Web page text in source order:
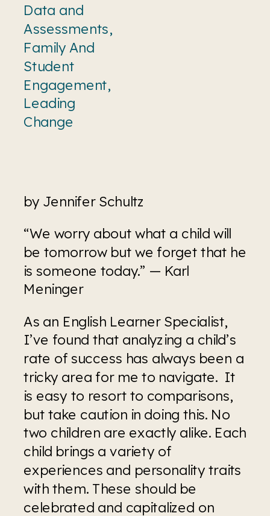
by Jennifer Schultz
“We worry about what a child will
be tomorrow but we forget that he
is someone today.” — Karl
Meninger
As an English Learner Specialist,
I’ve found that analyzing a child’s
rate of success has always been a
tricky area for me to navigate.  It
is easy to resort to comparisons,
but take caution in doing this. No
two children are exactly alike. Each
child brings a variety of
experiences and personality traits
with them. These should be
celebrated and capitalized on
Data and
Assessments,
Family And
Student
Engagement,
Leading
Change